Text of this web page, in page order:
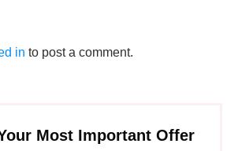
in to post a comment.
Most Important Offer